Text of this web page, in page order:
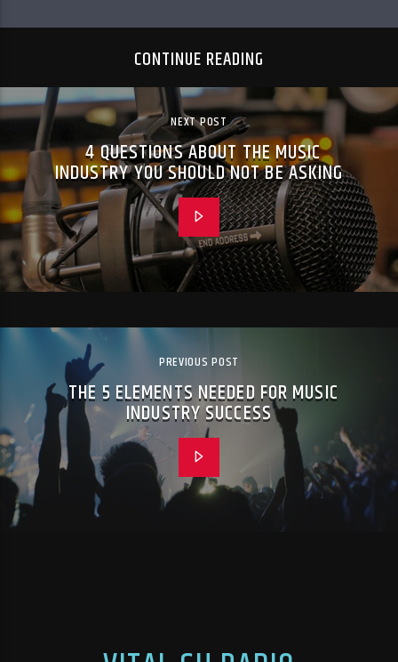
CONTINUE READING
NEXT POST
4 QUESTIONS ABOUT THE MUSIC
INDUSTRY YOU SHOULD NOT BE ASKING
PREVIOUS POST
THE 5 ELEMENTS NEEDED FOR MUSIC
INDUSTRY SUCCESS